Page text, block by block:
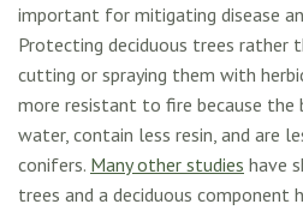
important for mitigating disease
Protecting deciduous trees rather
cutting or spraying them with
more resistant to fire because the
water, contain less resin, and are
conifers. Many other studies have
trees and a deciduous component